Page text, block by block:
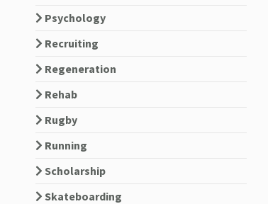
Psychology
Recruiting
Regeneration
Rehab
Rugby
Running
Scholarship
Skateboarding